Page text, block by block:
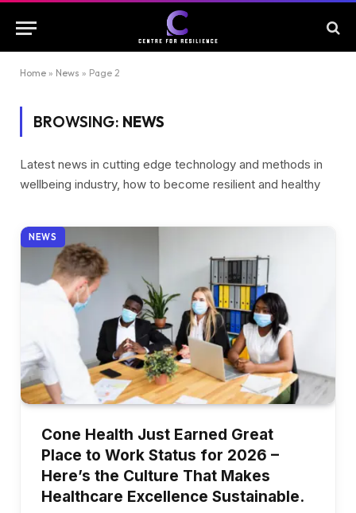
Home » News » Page 2
BROWSING: NEWS
Latest news in cutting edge technology and methods in
wellbeing industry, how to become resilient and healthy
NEWS
Cone Health Just Earned Great
Place to Work Status for 2026 –
Here’s the Culture That Makes
Healthcare Excellence Sustainable.